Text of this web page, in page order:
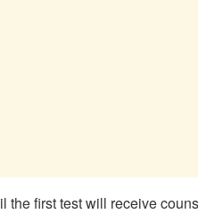
the first test will receive